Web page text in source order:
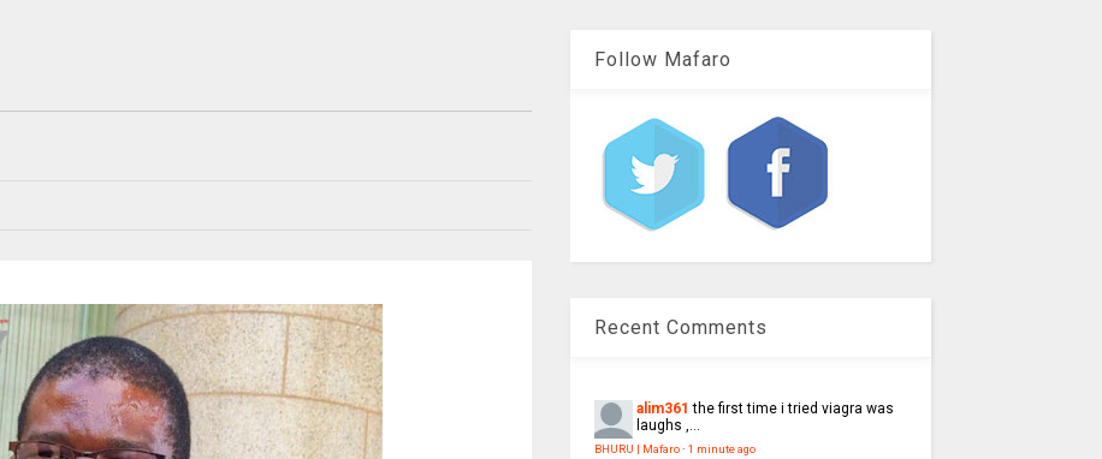
Follow Mafaro
Recent Comments
alim361 the first time i tried viagra was
laughs ,...
BHURU | Mafaro· 1 minute ago